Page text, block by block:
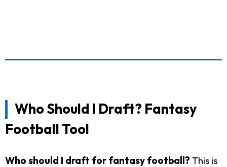
Who Should I Draft? Fantasy
Football Tool
Who should I draft for fantasy football? This is